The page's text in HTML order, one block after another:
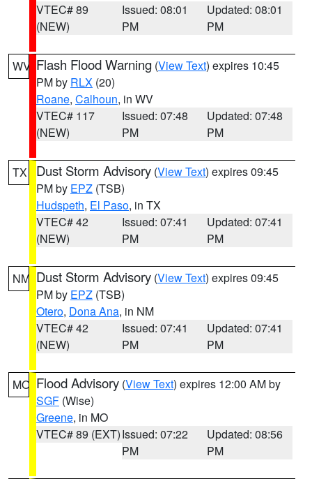
VTEC# 89
(NEW)
Issued: 08:01
PM
Updated: 08:01
PM
WV Flash Flood Warning (View Text) expires 10:45
PM by RLX (20)
Roane, Calhoun, in WV
VTEC# 117
(NEW)
Issued: 07:48
PM
Updated: 07:48
PM
TX Dust Storm Advisory (View Text) expires 09:45
PM by EPZ (TSB)
Hudspeth, El Paso, in TX
VTEC# 42
(NEW)
Issued: 07:41
PM
Updated: 07:41
PM
NM Dust Storm Advisory (View Text) expires 09:45
PM by EPZ (TSB)
Otero, Dona Ana, in NM
VTEC# 42
(NEW)
Issued: 07:41
PM
Updated: 07:41
PM
MO Flood Advisory (View Text) expires 12:00 AM by
SGF (Wise)
Greene, in MO
VTEC# 89 (EXT)Issued: 07:22
PM
Updated: 08:56
PM